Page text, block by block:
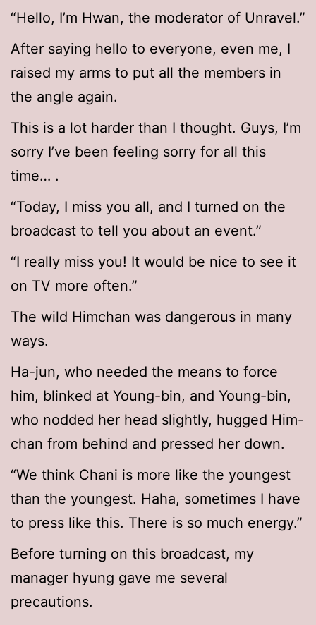
“Hello, I’m Hwan, the moderator of Unravel.”
After saying hello to everyone, even me, I
raised my arms to put all the members in
the angle again.
This is a lot harder than I thought. Guys, I’m
sorry I’ve been feeling sorry for all this
time… .
“Today, I miss you all, and I turned on the
broadcast to tell you about an event.”
“I really miss you! It would be nice to see it
on TV more often.”
The wild Himchan was dangerous in many
ways.
Ha-jun, who needed the means to force
him, blinked at Young-bin, and Young-bin,
who nodded her head slightly, hugged Him-
chan from behind and pressed her down.
“We think Chani is more like the youngest
than the youngest. Haha, sometimes I have
to press like this. There is so much energy.”
Before turning on this broadcast, my
manager hyung gave me several
precautions.